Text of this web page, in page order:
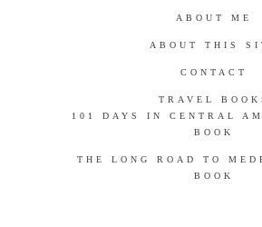
ABOUT ME
ABOUT THIS
CONTACT
TRAVEL
101 DAYS IN CENTRAL
BOOK
THE LONG ROAD TO
BOOK